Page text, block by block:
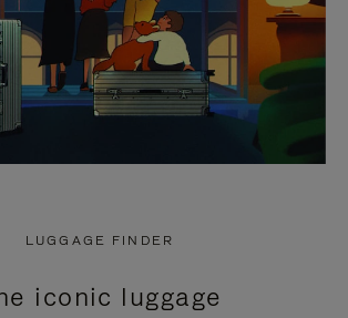
LUGGAGE FINDER
iconic luggage